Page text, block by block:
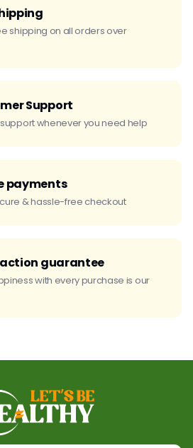
shipping on all orders over
Support
whenever you need help
payments
& hassle-free checkout
guarantee
with every purchase is our